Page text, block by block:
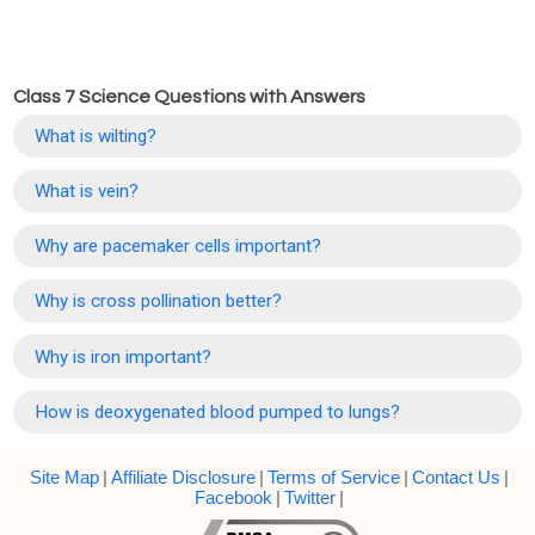
Class 7 Science Questions with Answers
What is wilting?
What is vein?
Why are pacemaker cells important?
Why is cross pollination better?
Why is iron important?
How is deoxygenated blood pumped to lungs?
Site Map | Affiliate Disclosure | Terms of Service | Contact Us |
Facebook | Twitter |